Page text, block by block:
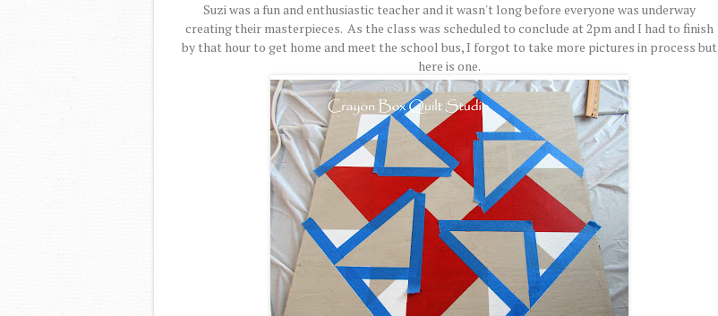
Suzi was a fun and enthusiastic teacher and it wasn't long before everyone was underway
creating their masterpieces. As the class was scheduled to conclude at 2pm and I had to finish
by that hour to get home and meet the school bus, I forgot to take more pictures in process but
here is one.